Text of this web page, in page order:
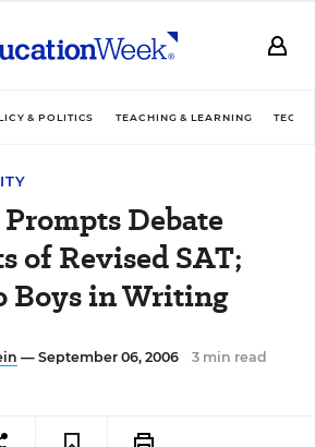
& POLITICS TEACHING & LEARNING
Debate
of Revised SAT;
Boys in Writing
— September 06, 2006 3 min read